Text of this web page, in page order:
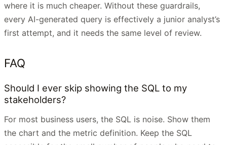
where it is much cheaper. Without these guardrails,
every AI-generated query is effectively a junior analyst’s
first attempt, and it needs the same level of review.
FAQ
Should I ever skip showing the SQL to my
stakeholders?
For most business users, the SQL is noise. Show them
the chart and the metric definition. Keep the SQL